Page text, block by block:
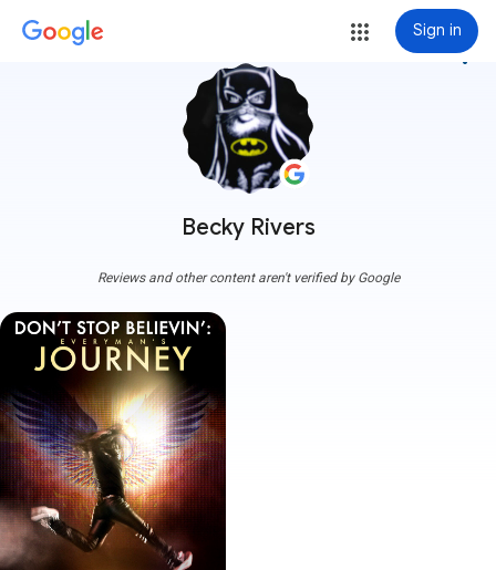
Sign in
Becky Rivers
more_vert
Reviews and other content aren't verified by Google